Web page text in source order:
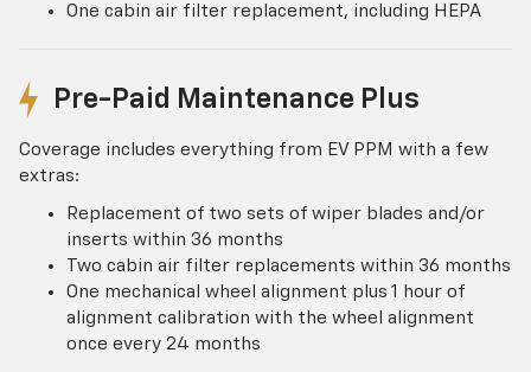
One cabin air filter replacement, including HEPA
Pre-Paid Maintenance Plus
Coverage includes everything from EV PPM with a few
extras:
Replacement of two sets of wiper blades and/or
inserts within 36 months
Two cabin air filter replacements within 36 months
One mechanical wheel alignment plus 1 hour of
alignment calibration with the wheel alignment
once every 24 months